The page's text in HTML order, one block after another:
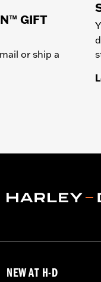
GIFT
or ship a
NEW AT H-D